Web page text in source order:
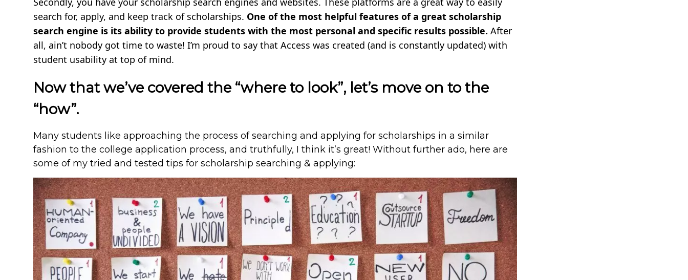
search for, apply, and keep track of scholarships. One of the most helpful features of a great scholarship
search engine is its ability to provide students with the most personal and specific results possible. After
all, ain’t nobody got time to waste! I’m proud to say that Access was created (and is constantly updated) with
student usability at top of mind.
Now that we’ve covered the “where to look”, let’s move on to the
“how”.
Many students like approaching the process of searching and applying for scholarships in a similar
fashion to the college application process, and truthfully, I think it’s great! Without further ado, here are
some of my tried and tested tips for scholarship searching & applying: